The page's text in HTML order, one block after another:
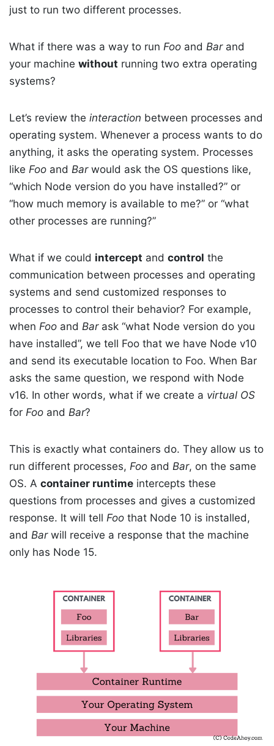
just to run two different processes.
What if there was a way to run Foo and Barand
your machine without running two extra operating
systems?
Let’s review the interaction between processes and
operating system. Whenever a process wants to do
anything, it asks the operating system. Processes
like Foo and Barwould ask the OS questions like,
“which Node version do you have installed?” or
“how much memory is available to me?” or “what
other processes are running?”
What if we could intercept and control the
communication between processes and operating
systems and send customized responses to
processes to control their behavior? For example,
when Foo and Barask “what Node version do you
have installed”, we tell Foo that we have Node v10
and send its executable location to Foo. When Bar
asks the same question, we respond with Node
v16. In other words, what if we create a virtual OS
for Foo and Bar?
This is exactly what containers do. They allow us to
run different processes, Foo and Bar, on the same
OS. A container runtime intercepts these
questions from processes and gives a customized
response. It will tell Foo that Node 10 is installed,
and Barwill receive a response that the machine
only has Node 15.